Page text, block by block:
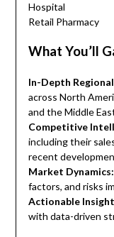
Hospital
Retail Pharmacy
What You’ll
In-Depth
across North
and the Middle
Competitive
including their
recent
Market Dynamics:
factors, and risks
Actionable
with data-driven